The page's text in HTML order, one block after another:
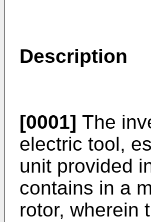
Description
[0001] The
electric tool,
unit provided
contains in a
rotor, wherein